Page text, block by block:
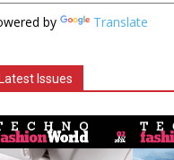
by Translate
Issues